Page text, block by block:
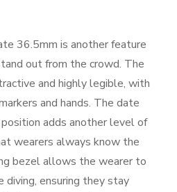
36.5mm is another feature
out from the crowd. The
and highly legible, with
and hands. The date
adds another level of
wearers always know the
bezel allows the wearer to
ensuring they stay